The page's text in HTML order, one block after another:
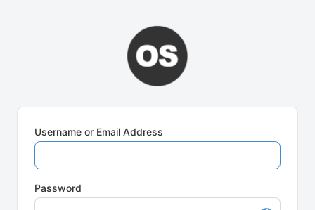
Username or Email Address
Password